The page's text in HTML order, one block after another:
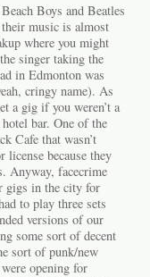
Boys and Beatles
music is almost
where you might
singer taking the
in Edmonton was
cringy name). As
a gig if you weren’t a
bar. One of the
Cafe that wasn’t
license because they
Anyway, facecrime
gigs in the city for
to play three sets
versions of our
some sort of decent
sort of punk/new
opening for